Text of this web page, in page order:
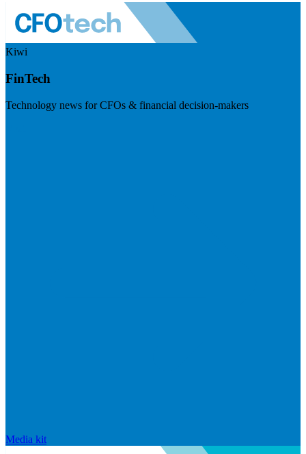
Kiwi
FinTech
Technology news for CFOs & financial decision-makers
Media kit